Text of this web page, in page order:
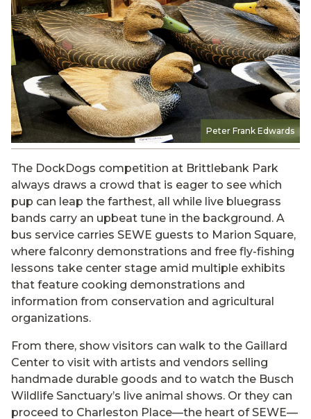
Peter Frank Edwards
The DockDogs competition at Brittlebank Park
always draws a crowd that is eager to see which
pup can leap the farthest, all while live bluegrass
bands carry an upbeat tune in the background. A
bus service carries SEWE guests to Marion Square,
where falconry demonstrations and free fly-fishing
lessons take center stage amid multiple exhibits
that feature cooking demonstrations and
information from conservation and agricultural
organizations.
From there, show visitors can walk to the Gaillard
Center to visit with artists and vendors selling
handmade durable goods and to watch the Busch
Wildlife Sanctuary’s live animal shows. Or they can
proceed to Charleston Place—the heart of SEWE—